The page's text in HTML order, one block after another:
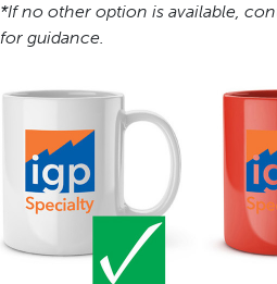
*If no other option is available,
for guidance.